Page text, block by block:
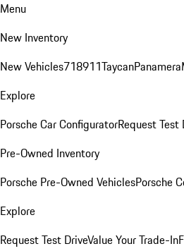
Menu
New Inventory
New Vehicles718911TaycanPanamera
Explore
Porsche Car ConfiguratorRequest Test
Pre-Owned Inventory
Porsche Pre-Owned VehiclesPorsche
Explore
Request Test DriveValue Your Trade-In